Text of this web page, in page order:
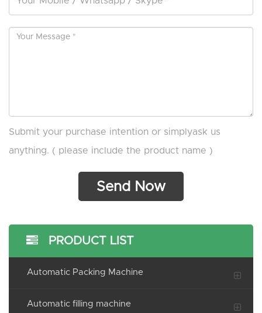
Submit your purchase intention or simplyask us
anything. ( please include the product name )
PRODUCT LIST
Automatic Packing Machine
Automatic filling machine